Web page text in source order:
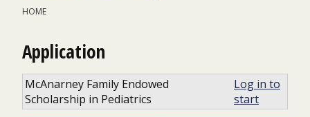
HOME
Application
McAnarney Family Endowed
Scholarship in Pediatrics
Log in to
start